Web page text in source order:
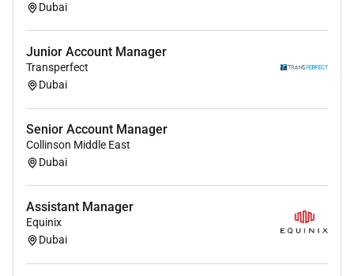
MBA qualification preferred.
Experience and Skills:
Minimum 10 to 12 years of relevant industry
experience in specialty chemical industry (sales
& business development)
professional B2B sales experience in chemicals.
Strong experience in coatings paints and inks
ecosystem
Dubai
Junior Account Manager
Transperfect
Dubai
Senior Account Manager
Collinson Middle East
Dubai
Assistant Manager
Equinix
Dubai